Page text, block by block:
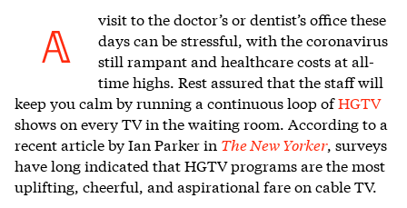
A
visit to the doctor’s or dentist’s office these
days can be stressful, with the coronavirus
still rampant and healthcare costs at all-
time highs. Rest assured that the staff will
keep you calm by running a continuous loop ofHGTV
shows on every TV in the waiting room. According to a
recent article by Ian Parker in The New Yorker, surveys
have long indicated that HGTV programs are the most
uplifting, cheerful, and aspirational fare on cable TV.